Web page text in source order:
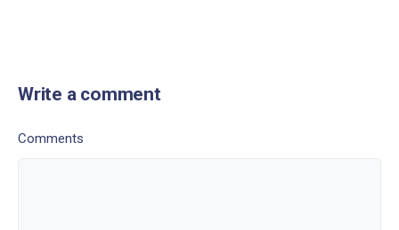
Write a comment
Comments